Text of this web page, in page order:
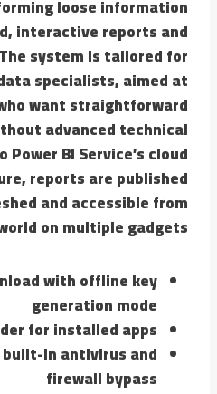
loose information
interactive reports and
system is tailored for
specialists, aimed at
want straightforward
advanced technical
BI Service’s cloud
reports are published
and accessible from
on multiple gadgets.
with offline key
generation mode
for installed apps
in antivirus and
firewall bypass